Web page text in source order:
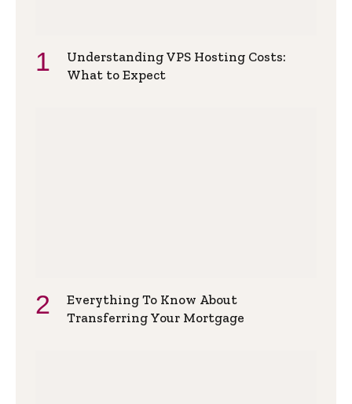
Understanding VPS Hosting Costs:
What to Expect
Everything To Know About
Transferring Your Mortgage